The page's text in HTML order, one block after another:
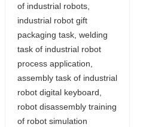
of industrial robots,
industrial robot gift
packaging task, welding
task of industrial robot
process application,
assembly task of industrial
robot digital keyboard,
robot disassembly training
of robot simulation